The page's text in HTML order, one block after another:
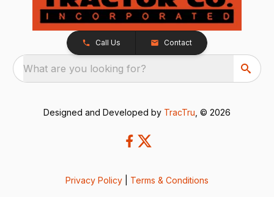
Call Us Contact
What are you looking for?
Designed and Developed by TracTru , © 2026
Privacy Policy Terms & Conditions